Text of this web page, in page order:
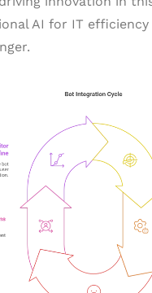
AI for IT efficiency